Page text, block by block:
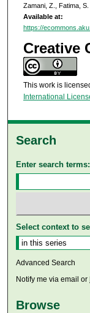
Zamani, Z., Fatima,
Available at:
https://
Creative
This work is
International
Search
Enter search terms:
Select context to
Advanced Search
Notify me via email or
Browse